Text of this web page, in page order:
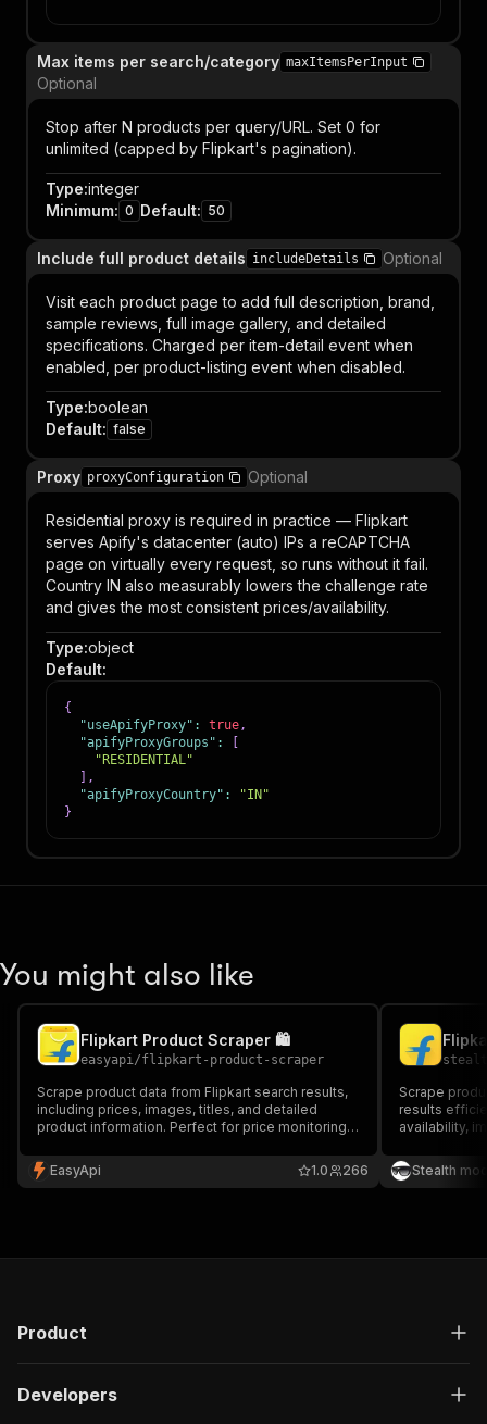
Max items per search/category maxItemsPerInput
Optional
Stop after N products per query/URL. Set 0 for
unlimited (capped by Flipkart's pagination).
Type:integer
Minimum: 0 Default: 50
Include full product details includeDetails Optional
Visit each product page to add full description, brand,
sample reviews, full image gallery, and detailed
specifications. Charged per item-detail event when
enabled, per product-listing event when disabled.
Type:boolean
Default: false
Proxy proxyConfiguration Optional
Residential proxy is required in practice — Flipkart
serves Apify's datacenter (auto) IPs a reCAPTCHA
page on virtually every request, so runs without it fail.
Country IN also measurably lowers the challenge rate
and gives the most consistent prices/availability.
Type:object
Default:
{
"useApifyProxy" : true,
"apifyProxyGroups" :
"RESIDENTIAL"
,
"apifyProxyCountry" :
"IN"
}
You might also like
Flipkart Product Scraper 🛍️
easyapi/flipkart-product-scraper
Scrape product data from Flipkart search results,
including prices, images, titles, and detailed
product information. Perfect for price monitoring,
EasyApi
266
1.0
Scrape
results
availability,
price
analysis,
Stealth
Product
Developers